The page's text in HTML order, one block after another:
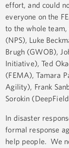
effort, and could
everyone on the
to the whole
(NPS), Luke
Brugh (GWOB),
Initiative), Ted
(FEMA), Tamara
Agility), Frank
Sorokin
In disaster
formal response
help people. We